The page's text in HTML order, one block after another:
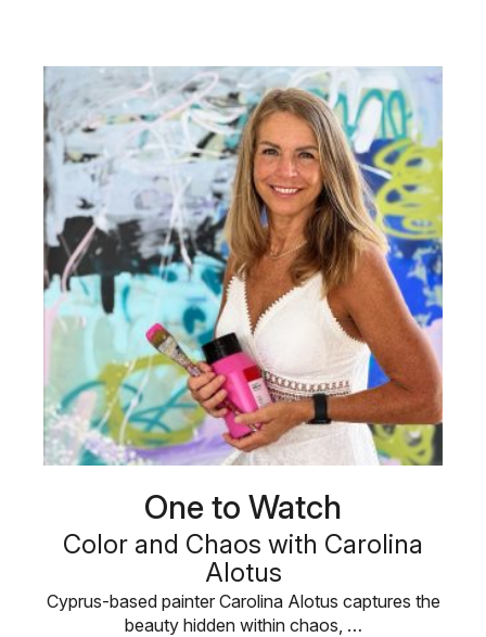
One to Watch
Color and Chaos with Carolina
Alotus
Cyprus-based painter Carolina Alotus captures the
beauty hidden within chaos, …